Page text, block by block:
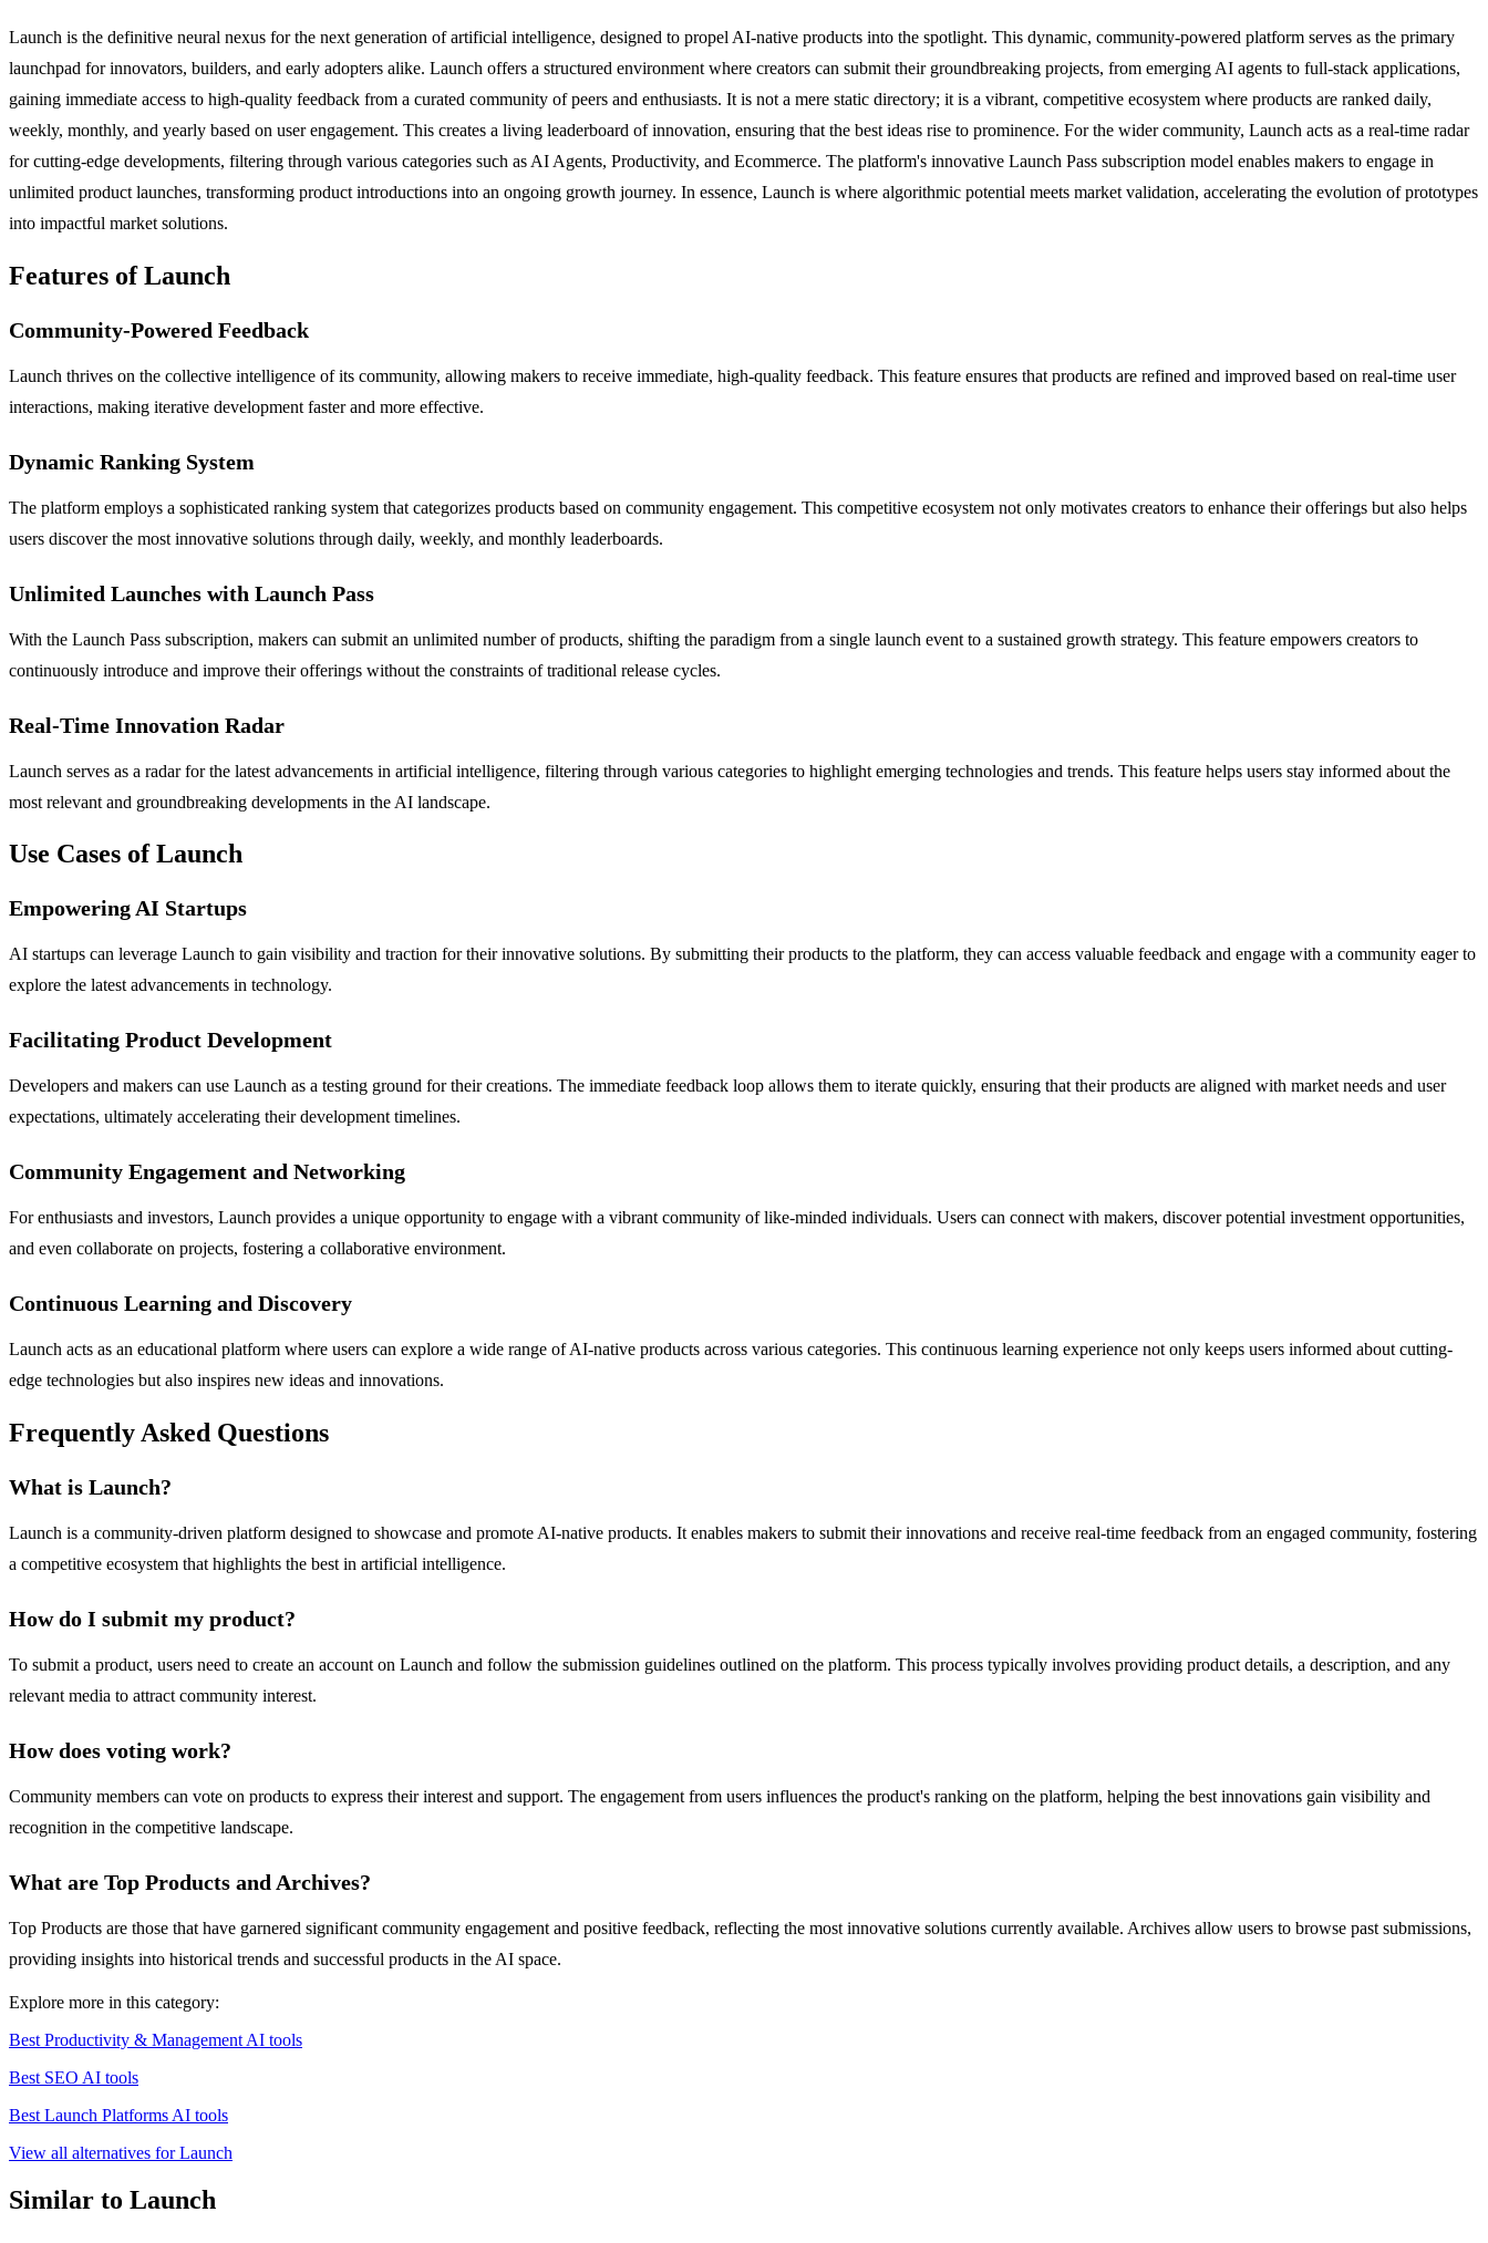
Launch is the definitive neural nexus for the next generation of artificial intelligence, designed to propel AI-native products into the spotlight. This dynamic, community-powered platform serves as the primary
launchpad for innovators, builders, and early adopters alike. Launch offers a structured environment where creators can submit their groundbreaking projects, from emerging AI agents to full-stack applications,
gaining immediate access to high-quality feedback from a curated community of peers and enthusiasts. It is not a mere static directory; it is a vibrant, competitive ecosystem where products are ranked daily,
weekly, monthly, and yearly based on user engagement. This creates a living leaderboard of innovation, ensuring that the best ideas rise to prominence. For the wider community, Launch acts as a real-time radar
for cutting-edge developments, filtering through various categories such as AI Agents, Productivity, and Ecommerce. The platform's innovative Launch Pass subscription model enables makers to engage in
unlimited product launches, transforming product introductions into an ongoing growth journey. In essence, Launch is where algorithmic potential meets market validation, accelerating the evolution of prototypes
into impactful market solutions.
Features of Launch
Community-Powered Feedback
Launch thrives on the collective intelligence of its community, allowing makers to receive immediate, high-quality feedback. This feature ensures that products are refined and improved based on real-time user
interactions, making iterative development faster and more effective.
Dynamic Ranking System
The platform employs a sophisticated ranking system that categorizes products based on community engagement. This competitive ecosystem not only motivates creators to enhance their offerings but also helps
users discover the most innovative solutions through daily, weekly, and monthly leaderboards.
Unlimited Launches with Launch Pass
With the Launch Pass subscription, makers can submit an unlimited number of products, shifting the paradigm from a single launch event to a sustained growth strategy. This feature empowers creators to
continuously introduce and improve their offerings without the constraints of traditional release cycles.
Real-Time Innovation Radar
Launch serves as a radar for the latest advancements in artificial intelligence, filtering through various categories to highlight emerging technologies and trends. This feature helps users stay informed about the
most relevant and groundbreaking developments in the AI landscape.
Use Cases of Launch
Empowering AI Startups
AI startups can leverage Launch to gain visibility and traction for their innovative solutions. By submitting their products to the platform, they can access valuable feedback and engage with a community eager to
explore the latest advancements in technology.
Facilitating Product Development
Developers and makers can use Launch as a testing ground for their creations. The immediate feedback loop allows them to iterate quickly, ensuring that their products are aligned with market needs and user
expectations, ultimately accelerating their development timelines.
Community Engagement and Networking
For enthusiasts and investors, Launch provides a unique opportunity to engage with a vibrant community of like-minded individuals. Users can connect with makers, discover potential investment opportunities,
and even collaborate on projects, fostering a collaborative environment.
Continuous Learning and Discovery
Launch acts as an educational platform where users can explore a wide range of AI-native products across various categories. This continuous learning experience not only keeps users informed about cutting-
edge technologies but also inspires new ideas and innovations.
Frequently Asked Questions
What is Launch?
Launch is a community-driven platform designed to showcase and promote AI-native products. It enables makers to submit their innovations and receive real-time feedback from an engaged community, fostering
a competitive ecosystem that highlights the best in artificial intelligence.
How do I submit my product?
To submit a product, users need to create an account on Launch and follow the submission guidelines outlined on the platform. This process typically involves providing product details, a description, and any
relevant media to attract community interest.
How does voting work?
Community members can vote on products to express their interest and support. The engagement from users influences the product's ranking on the platform, helping the best innovations gain visibility and
recognition in the competitive landscape.
What are Top Products and Archives?
Top Products are those that have garnered significant community engagement and positive feedback, reflecting the most innovative solutions currently available. Archives allow users to browse past submissions,
providing insights into historical trends and successful products in the AI space.
Explore more in this category:
Best Productivity & Management AI tools
Best SEO AI tools
Best Launch Platforms AI tools
View all alternatives for Launch
Similar to Launch